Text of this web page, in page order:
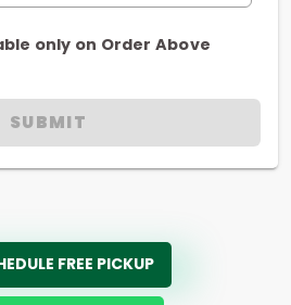
only on Order Above
SUBMIT
FREE PICKUP